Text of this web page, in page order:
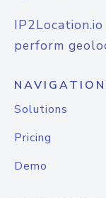
perform
NAVIGATION
Solutions
Pricing
Demo